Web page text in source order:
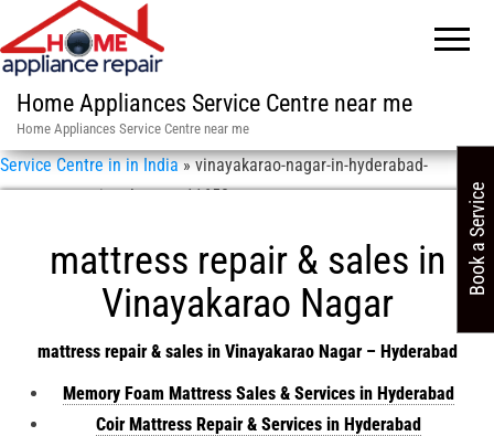
Home Appliances Service Centre near me
Home Appliances Service Centre near me
Service Centre in in India»vinayakarao-nagar-in-hyderabad-
mattress-repair-sales-asn-11658
mattress repair & sales in
Vinayakarao Nagar
mattress repair & sales in Vinayakarao Nagar – Hyderabad
Memory Foam Mattress Sales & Services in Hyderabad
Coir Mattress Repair & Services in Hyderabad
Book a Service